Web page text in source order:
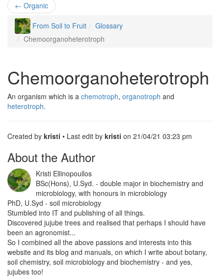
← Organic
From Soil to Fruit
Glossary
Chemoorganoheterotroph
Chemoorganoheterotroph
An organism which is a chemotroph, organotroph and
heterotroph.
Created by kristi • Last edit by kristi on 21/04/21 03:23 pm
About the Author
Kristi Ellinopoullos
BSc(Hons), U.Syd. - double major in biochemistry and
microbiology, with honours in microbiology
PhD, U.Syd - soil microbiology
Stumbled into IT and publishing of all things.
Discovered jujube trees and realised that perhaps I should have
been an agronomist...
So I combined all the above passions and interests into this
website and its blog and manuals, on which I write about botany,
soil chemistry, soil microbiology and biochemistry - and yes,
jujubes too!